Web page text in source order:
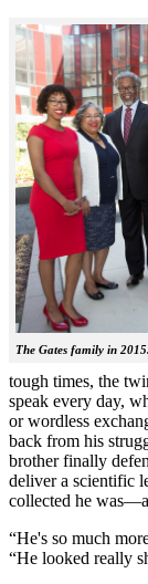
The Gates family in 2015.
tough times, the
speak every day,
or wordless
back from his
brother finally
deliver a scientific
collected he
“He's so much
“He looked really